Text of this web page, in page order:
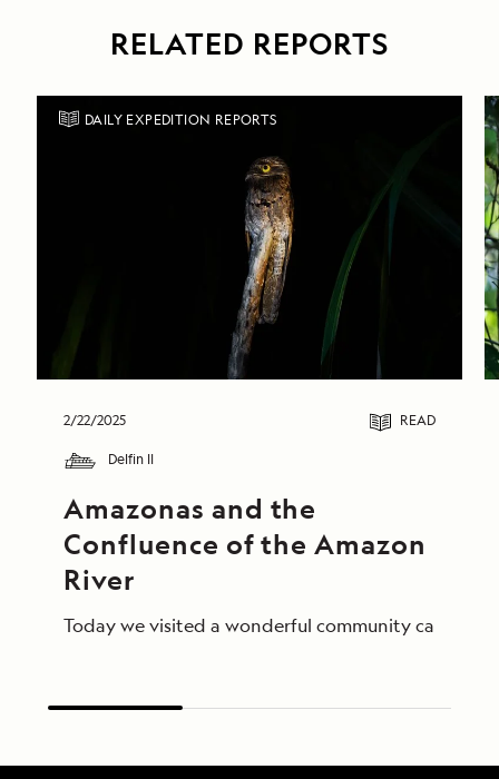
RELATED REPORTS
DAILY EXPEDITION REPORTS
2/22/2025 READ
Delfin II
Amazonas and the
Confluence of the Amazon
River
Today we visited a wonderful community called